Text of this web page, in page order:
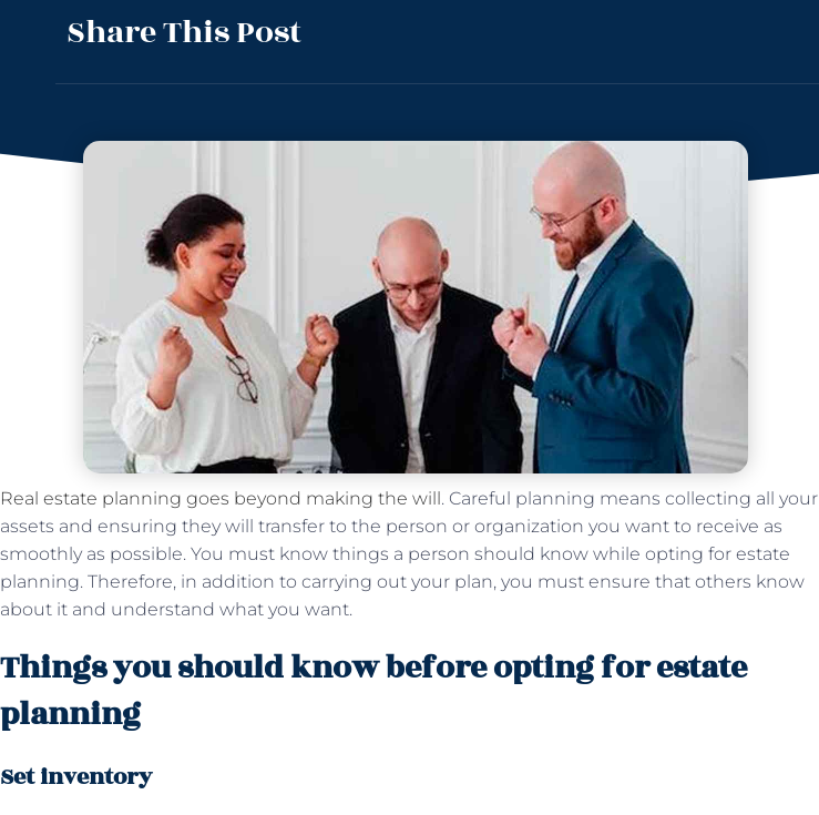
Share This Post
Real estate planning goes beyond making the will. Careful planning means collecting all your
assets and ensuring they will transfer to the person or organization you want to receive as
smoothly as possible. You must know things a person should know while opting for estate
planning. Therefore, in addition to carrying out your plan, you must ensure that others know
about it and understand what you want.
Things you should know before opting for estate
planning
Set inventory